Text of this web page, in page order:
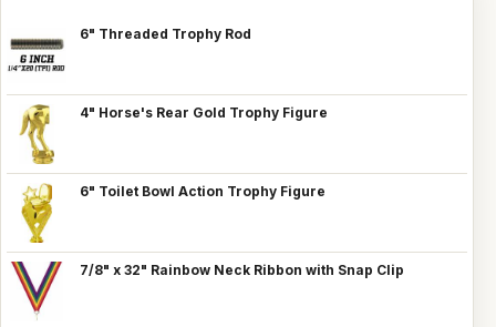
6" Threaded Trophy Rod
4" Horse's Rear Gold Trophy Figure
6" Toilet Bowl Action Trophy Figure
7/8" x 32" Rainbow Neck Ribbon with Snap Clip